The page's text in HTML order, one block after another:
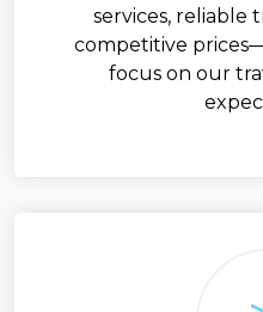
services, reliable
competitive
focus on our